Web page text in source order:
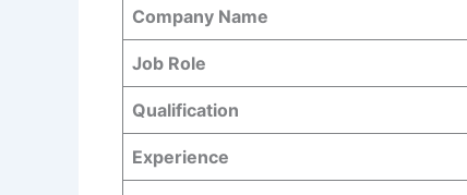
Company Name
Job Role
Qualification
Experience